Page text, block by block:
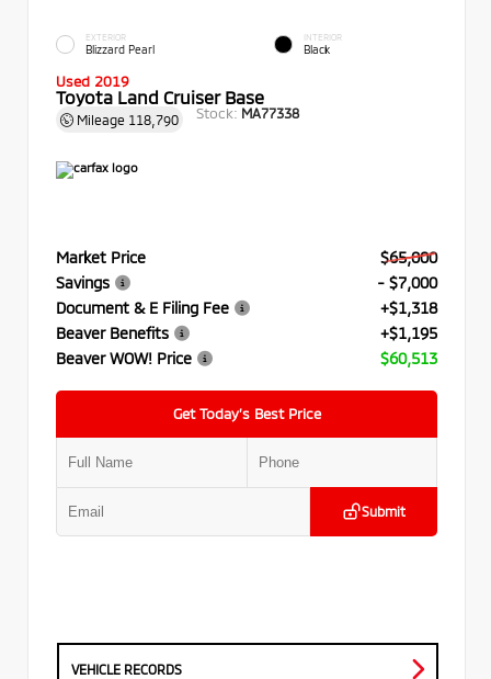
EXTERIOR
Blizzard Pearl
INTERIOR
Black
Used 2019
Toyota Land Cruiser Base
Mileage 118,790 Stock: MA77338
Market Price
$65,000
Savings
- $7,000
Document & E Filing Fee
+$1,318
Beaver Benefits
+$1,195
Beaver WOW! Price
$60,513
Get Today’s Best Price
Submit
VEHICLE RECORDS